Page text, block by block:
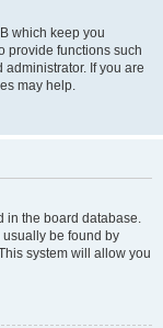
which keep you
provide functions such
If you are
may help.
in the board database.
usually be found by
system will allow you